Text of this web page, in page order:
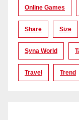
Online Games
Share Size
Syna World
Travel Trend